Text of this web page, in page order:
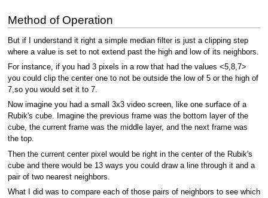
Method of Operation
But if I understand it right a simple median filter is just a clipping step
where a value is set to not extend past the high and low of its neighbors.
For instance, if you had 3 pixels in a row that had the values <5,8,7>
you could clip the center one to not be outside the low of 5 or the high of
7,so you would set it to 7.
Now imagine you had a small 3x3 video screen, like one surface of a
Rubik's cube. Imagine the previous frame was the bottom layer of the
cube, the current frame was the middle layer, and the next frame was
the top.
Then the current center pixel would be right in the center of the Rubik's
cube and there would be 13 ways you could draw a line through it and a
pair of two nearest neighbors.
What I did was to compare each of those pairs of neighbors to see which